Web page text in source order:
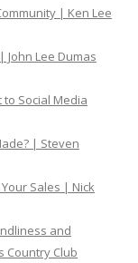
| Ken Lee
John Lee Dumas
to Social Media
| Steven
Sales | Nick
and
Country Club